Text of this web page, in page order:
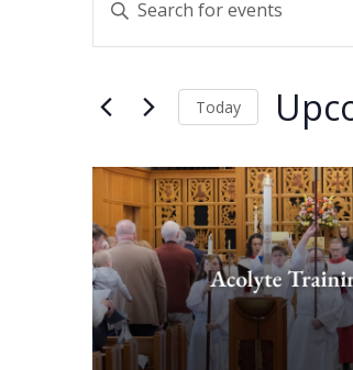
Search
and
Views
Navigation
Keyword.
for
Keyword. Today
List
of
events
in
Photo
View